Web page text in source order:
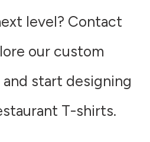
level? Contact
our custom
start designing
T-shirts.